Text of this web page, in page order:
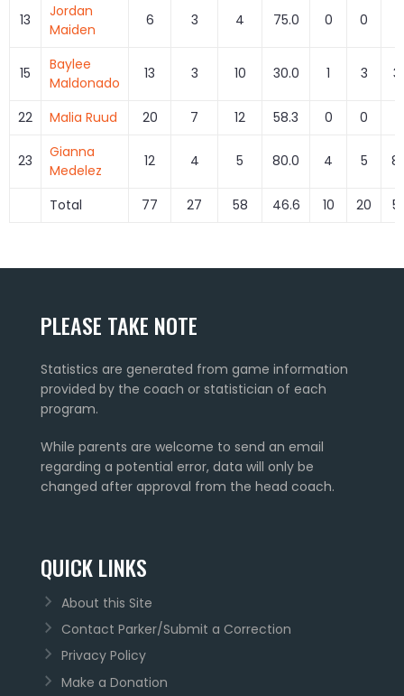
13
Jordan
Maiden
6 3 4 75.0 0 0
15
Baylee
Maldonado
13 3 10 30.0 1 3
22 Malia Ruud 20 7 12 58.3 0 0
23
Gianna
Medelez
12 4 5 80.0 4 5
Total 77 27 58 46.6 10 20
PLEASE TAKE NOTE
Statistics are generated from game information
provided by the coach or statistician of each
program.
While parents are welcome to send an email
regarding a potential error, data will only be
changed after approval from the head coach.
QUICK LINKS
About this Site
Contact Parker/Submit a Correction
Privacy Policy
Make a Donation